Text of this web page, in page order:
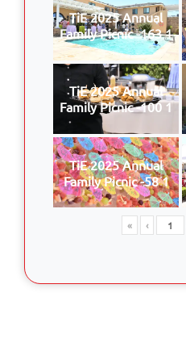
TiE 2025 Annual
Family Picnic -163 1
TiE 2025 Annual
Family Picnic -100 1
TiE 2025 Annual
Family Picnic -58 1
« ‹